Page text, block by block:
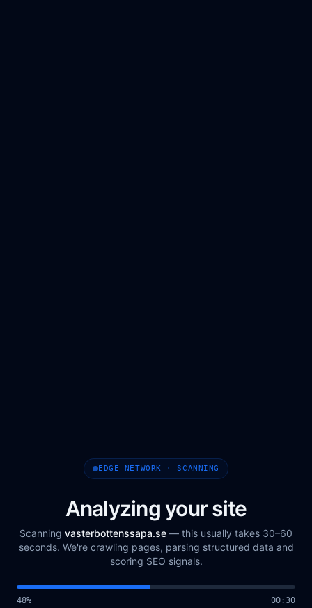
EDGE NETWORK · SCANNING
Analyzing your site
Scanning vasterbottenssapa.se — this usually takes 30–60
seconds. We're crawling pages, parsing structured data and
scoring SEO signals.
49% 00 :31